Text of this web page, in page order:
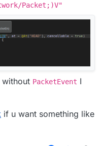
Packet;)V"
without PacketEvent I
if u want something like